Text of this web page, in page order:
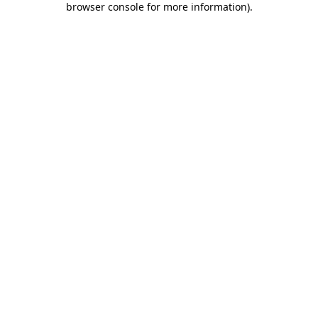
browser console for more information).